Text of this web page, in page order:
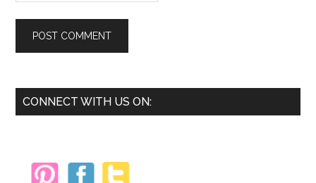
Primary
CONNECT WITH US ON: